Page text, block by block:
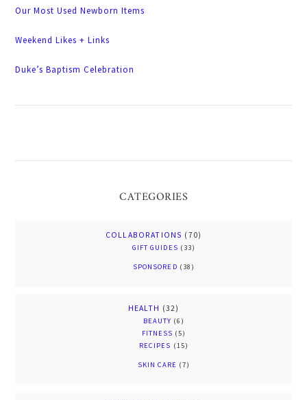
Our Most Used Newborn Items
Weekend Likes + Links
Duke’s Baptism Celebration
CATEGORIES
COLLABORATIONS (70)
GIFT GUIDES (33)
SPONSORED (38)
HEALTH (32)
BEAUTY (6)
FITNESS (5)
RECIPES (15)
SKIN CARE (7)